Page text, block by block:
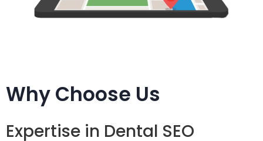
Why Choose Us
Expertise in Dental SEO